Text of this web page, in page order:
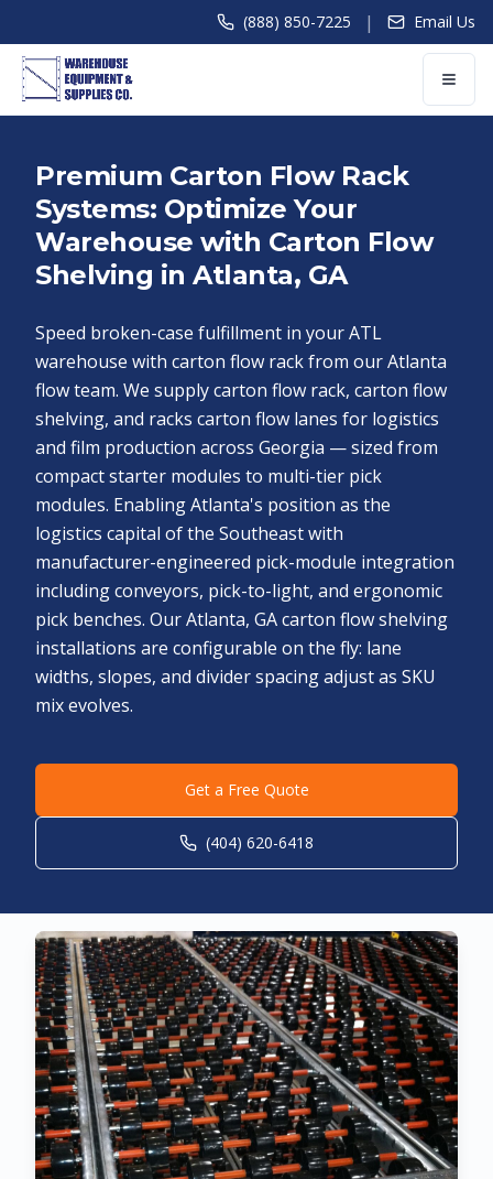
(888) 850-7225 | Email Us
Premium Carton Flow Rack
Systems: Optimize Your
Warehouse with Carton Flow
Shelving in Atlanta, GA
Speed broken-case fulfillment in your ATL
warehouse with carton flow rack from our Atlanta
flow team. We supply carton flow rack, carton flow
shelving, and racks carton flow lanes for logistics
and film production across Georgia — sized from
compact starter modules to multi-tier pick
modules. Enabling Atlanta's position as the
logistics capital of the Southeast with
manufacturer-engineered pick-module integration
including conveyors, pick-to-light, and ergonomic
pick benches. Our Atlanta, GA carton flow shelving
installations are configurable on the fly: lane
widths, slopes, and divider spacing adjust as SKU
mix evolves.
Get a Free Quote
(404) 620-6418